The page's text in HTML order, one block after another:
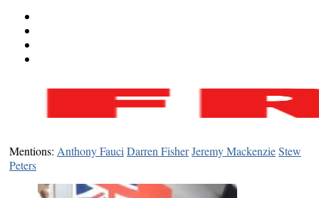
Mentions: Anthony FauciDarren FisherJeremy MackenzieStew
Peters